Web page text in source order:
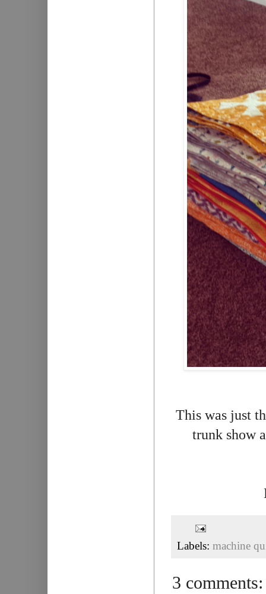
This was just
trunk show
Labels: machine
3 comments: